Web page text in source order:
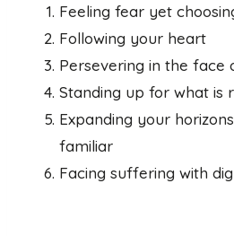
Feeling fear yet
Following your heart
Persevering in the face
Standing up for what is
Expanding your
familiar
Facing suffering with